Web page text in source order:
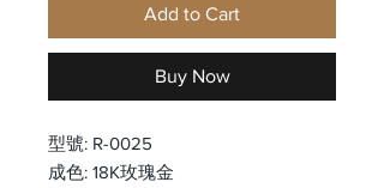
Add to Cart
Buy Now
型號: R-0025
成色: 18K玫瑰金